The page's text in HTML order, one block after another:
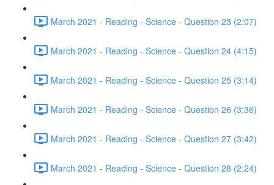
March 2021 - Reading - Science - Question 23 (2:07)
March 2021 - Reading - Science - Question 24 (4:15)
March 2021 - Reading - Science - Question 25 (3:14)
March 2021 - Reading - Science - Question 26 (3:36)
March 2021 - Reading - Science - Question 27 (3:42)
March 2021 - Reading - Science - Question 28 (2:24)